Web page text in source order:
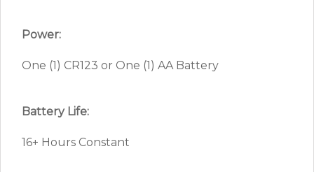
Power:
One (1) CR123 or One (1) AA Battery
Battery Life:
16+ Hours Constant